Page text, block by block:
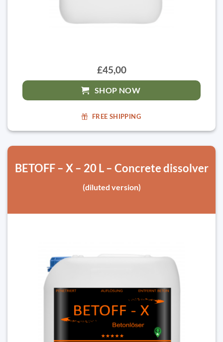
£45,00
SHOP NOW
FREE SHIPPING
BETOFF – X – 20 L – Concrete dissolver
(diluted version)